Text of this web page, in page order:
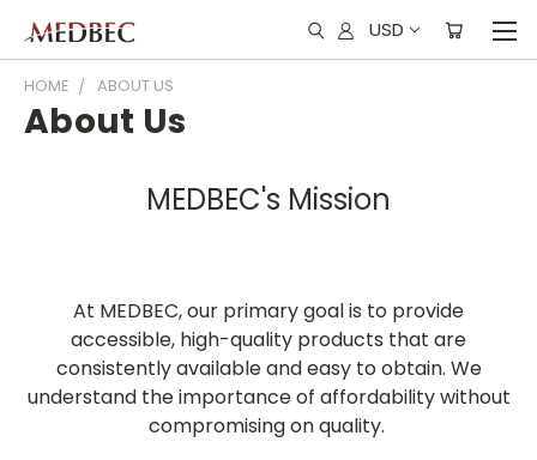
USD
HOME ABOUT US
About Us
MEDBEC's Mission
At MEDBEC, our primary goal is to provide
accessible, high-quality products that are
consistently available and easy to obtain. We
understand the importance of affordability without
compromising on quality.